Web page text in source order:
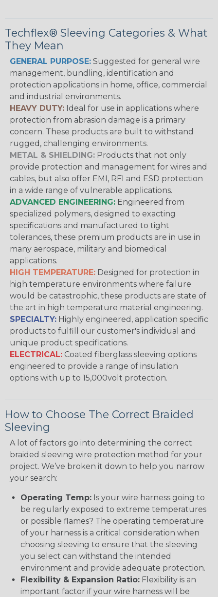
Techflex® Sleeving Categories & What
They Mean
GENERAL PURPOSE: Suggested for general wire
management, bundling, identification and
protection applications in home, office, commercial
and industrial environments.
HEAVY DUTY: Ideal for use in applications where
protection from abrasion damage is a primary
concern. These products are built to withstand
rugged, challenging environments.
METAL & SHIELDING: Products that not only
provide protection and management for wires and
cables, but also offer EMI, RFI and ESD protection
in a wide range of vulnerable applications.
ADVANCED ENGINEERING: Engineered from
specialized polymers, designed to exacting
specifications and manufactured to tight
tolerances, these premium products are in use in
many aerospace, military and biomedical
applications.
HIGH TEMPERATURE: Designed for protection in
high temperature environments where failure
would be catastrophic, these products are state of
the art in high temperature material engineering.
SPECIALTY: Highly engineered, application specific
products to fulfill our customer's individual and
unique product specifications.
ELECTRICAL: Coated fiberglass sleeving options
engineered to provide a range of insulation
options with up to 15,000volt protection.
How to Choose The Correct Braided
Sleeving
A lot of factors go into determining the correct
braided sleeving wire protection method for your
project. We’ve broken it down to help you narrow
your search:
Operating Temp: Is your wire harness going to
be regularly exposed to extreme temperatures
or possible flames? The operating temperature
of your harness is a critical consideration when
choosing sleeving to ensure that the sleeving
you select can withstand the intended
environment and provide adequate protection.
Flexibility & Expansion Ratio: Flexibility is an
important factor if your wire harness will be